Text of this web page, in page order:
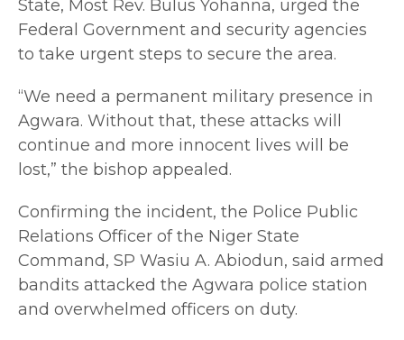
State, Most Rev. Bulus Yohanna, urged the
Federal Government and security agencies
to take urgent steps to secure the area.
“We need a permanent military presence in
Agwara. Without that, these attacks will
continue and more innocent lives will be
lost,” the bishop appealed.
Confirming the incident, the Police Public
Relations Officer of the Niger State
Command, SP Wasiu A. Abiodun, said armed
bandits attacked the Agwara police station
and overwhelmed officers on duty.